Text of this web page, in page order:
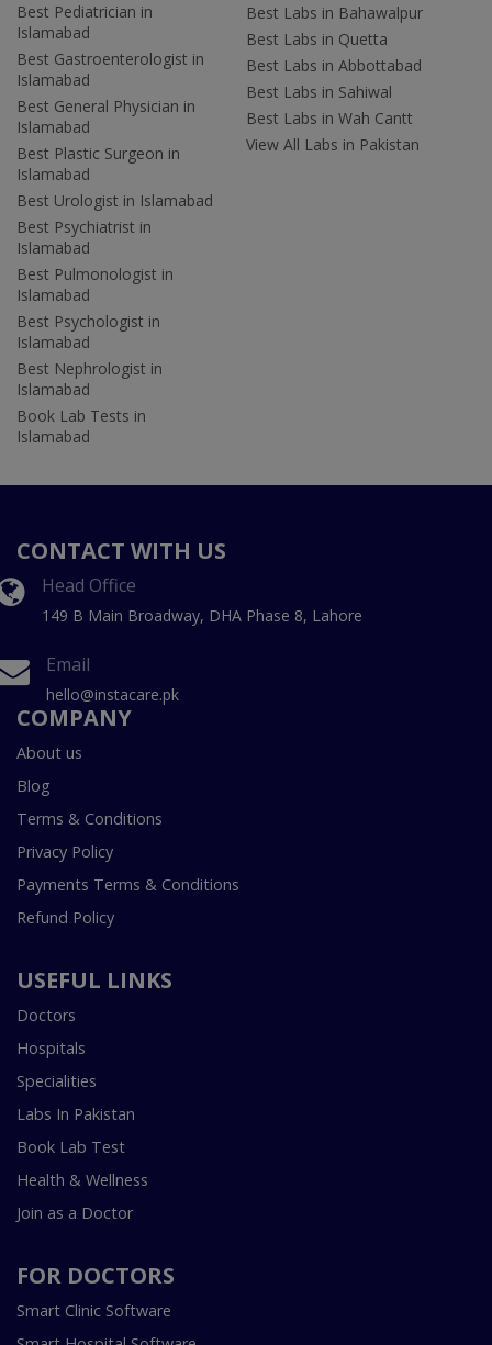
Best Pediatrician in
Islamabad
Best Gastroenterologist in
Islamabad
Best General Physician in
Islamabad
Best Plastic Surgeon in
Islamabad
Best Urologist in Islamabad
Best Psychiatrist in
Islamabad
Best Pulmonologist in
Islamabad
Best Psychologist in
Islamabad
Best Nephrologist in
Islamabad
Book Lab Tests in
Islamabad
Best Labs in Bahawalpur
Best Labs in Quetta
Best Labs in Abbottabad
Best Labs in Sahiwal
Best Labs in Wah Cantt
View All Labs in Pakistan
CONTACT WITH US
Head Office
149 B Main Broadway, DHA Phase 8, Lahore
Email
hello@instacare.pk
COMPANY
About us
Blog
Terms & Conditions
Privacy Policy
Payments Terms & Conditions
Refund Policy
USEFUL LINKS
Doctors
Hospitals
Specialities
Labs In Pakistan
Book Lab Test
Health & Wellness
Join as a Doctor
FOR DOCTORS
Smart Clinic Software